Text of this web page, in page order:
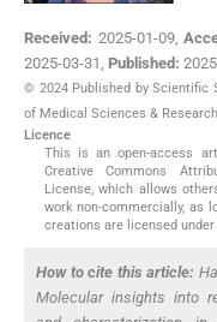
Received: 2025-01-09,
2025-03-31 Published:
© 2024 Published by Scientific
of Medical Sciences & Research
Licence
This is an open-access
Creative Commons
License, which allows
work non-commercially, as
creations are licensed
How to cite this article:
Molecular insights into